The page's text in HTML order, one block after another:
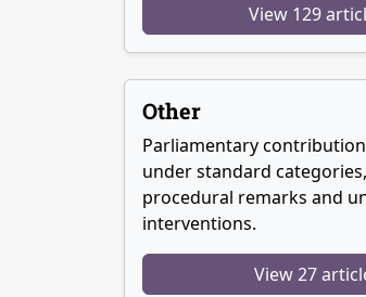
View 129
Other
Parliamentary
under standard
procedural remarks and
interventions.
View 27